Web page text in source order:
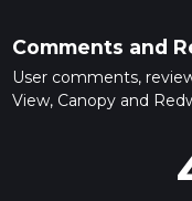
Comments and
User comments,
View, Canopy and